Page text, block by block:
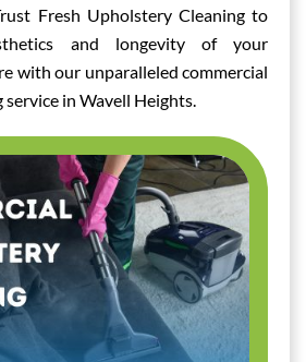
Fresh Upholstery Cleaning to
and longevity of your
with our unparalleled commercial
in Wavell Heights.